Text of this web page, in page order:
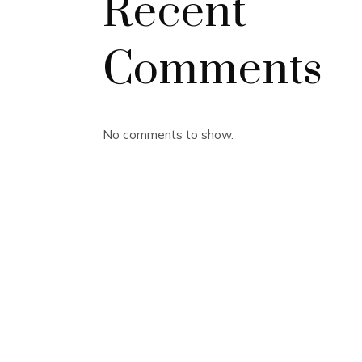
Recent
Comments
No comments to show.